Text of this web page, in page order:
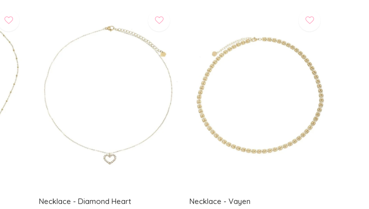
Necklace - Diamond Heart
Necklace - Vayen